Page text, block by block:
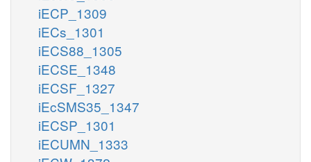
iECP_1309
iECs_1301
iECS88_1305
iECSE_1348
iECSF_1327
iEcSMS35_1347
iECSP_1301
iECUMN_1333